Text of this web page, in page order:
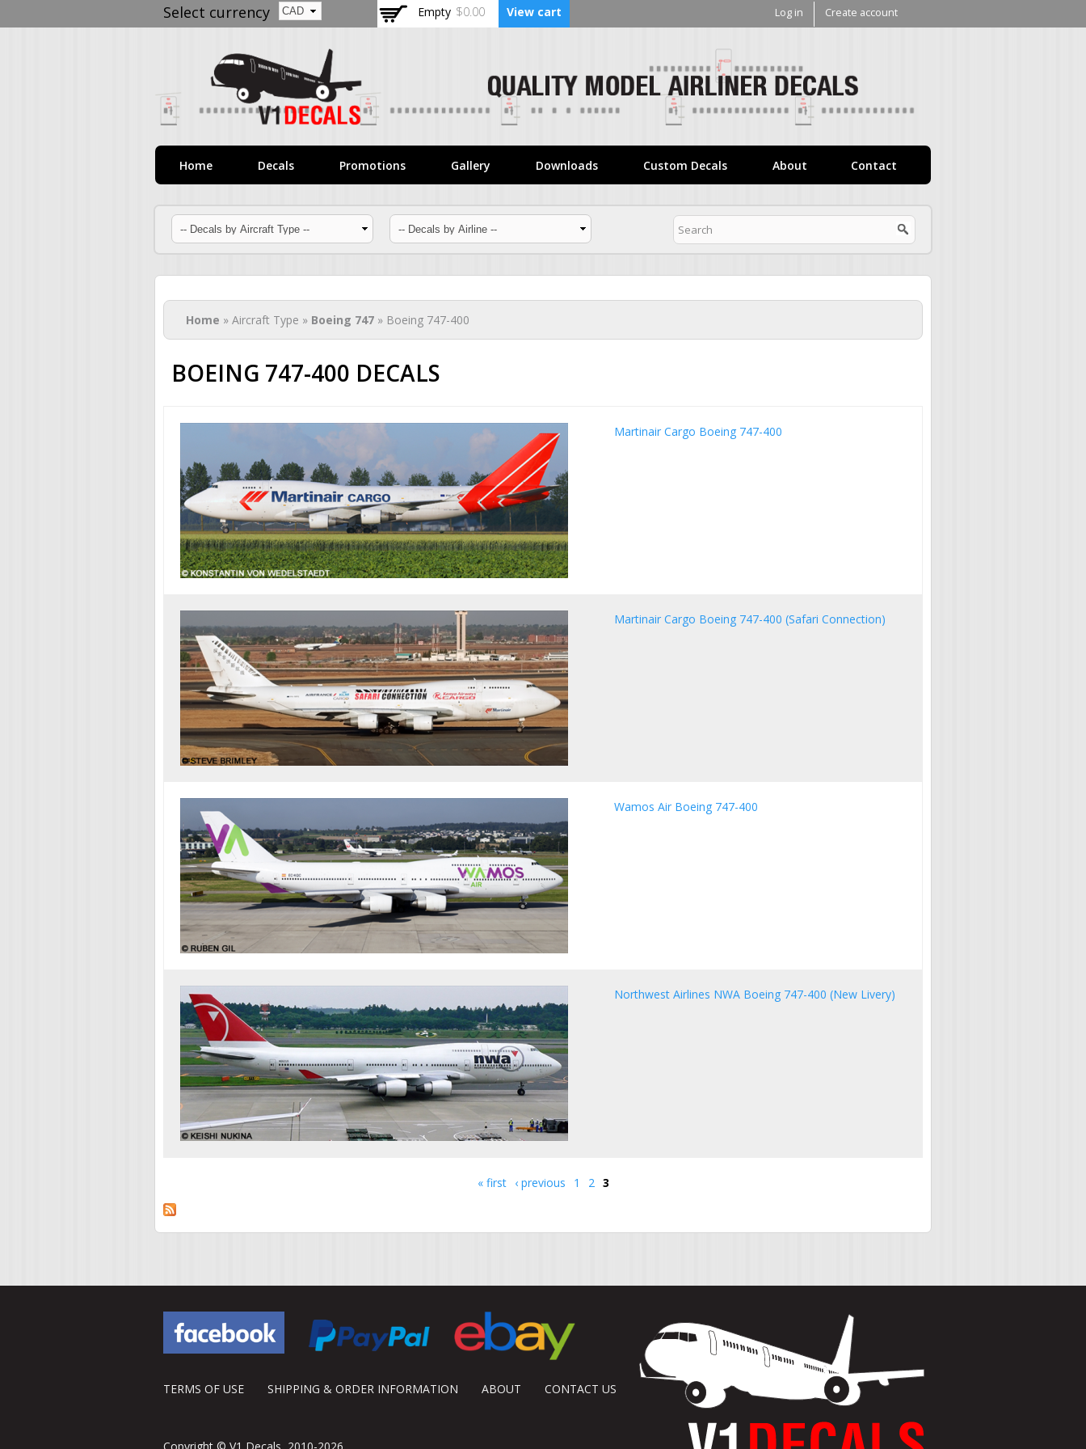
Skip to
main
Select currency Empty $0.00 View cart Log in Create account
Home Decals Promotions Gallery Downloads Custom Decals About Contact
You are here
Home » Aircraft Type » Boeing 747 » Boeing 747-400
BOEING 747-400 DECALS
Martinair Cargo Boeing 747-400
Martinair Cargo Boeing 747-400 (Safari Connection)
Wamos Air Boeing 747-400
Northwest Airlines NWA Boeing 747-400 (New Livery)
« first ‹ previous 1 2 3
TERMS OF USE SHIPPING & ORDER INFORMATION ABOUT CONTACT US